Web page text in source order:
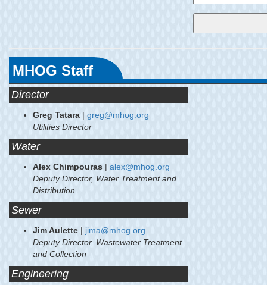
MHOG Staff
Director
Greg Tatara | greg@mhog.org
Utilities Director
Water
Alex Chimpouras | alex@mhog.org
Deputy Director, Water Treatment and
Distribution
Sewer
Jim Aulette | jima@mhog.org
Deputy Director, Wastewater Treatment
and Collection
Engineering